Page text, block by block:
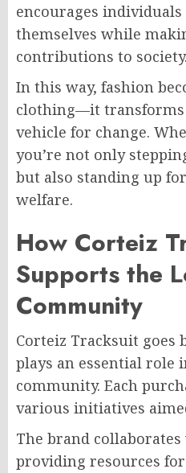
encourages individuals
themselves while
contributions to society.
In this way, fashion
clothing—it
vehicle for change.
you’re not only
but also standing up
welfare.
How Corteiz
Supports the
Community
Corteiz Tracksuit goes
plays an essential role
community. Each
various initiatives
The brand
providing resources